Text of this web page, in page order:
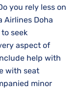
you rely less on
Airlines Doha
seek
aspect of
help with
with seat
minor